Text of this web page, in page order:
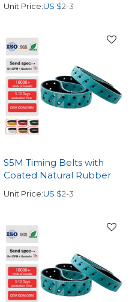
Unit Price:US $2-3
S5M Timing Belts with
Coated Natural Rubber
Unit Price:US $2-3